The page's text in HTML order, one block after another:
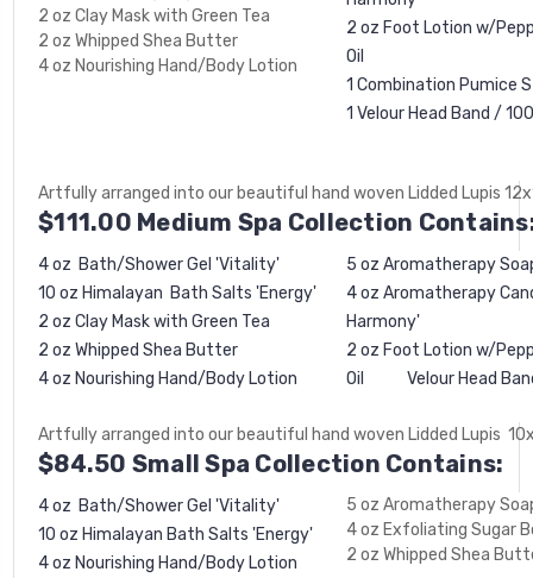
2 oz Clay Mask with Green Tea
2 oz Whipped Shea Butter
4 oz Nourishing Hand/Body Lotion
2 oz Foot Lotion w/
Oil
1 Combination Pumice
1 Velour Head Band /
Artfully arranged into our beautiful hand woven Lidded Lupis
$111.00 Medium Spa Collection
4 oz Bath/Shower Gel 'Vitality'
10 oz Himalayan Bath Salts 'Energy'
2 oz Clay Mask with Green Tea
2 oz Whipped Shea Butter
4 oz Nourishing Hand/Body Lotion
5 oz Aromatherapy
4 oz Aromatherapy
Harmony'
2 oz Foot Lotion w/
Oil Velour Head
Artfully arranged into our beautiful hand woven Lidded Lupis
$84.50 Small Spa Collection Contains:
4 oz Bath/Shower Gel 'Vitality'
10 oz Himalayan Bath Salts 'Energy'
4 oz Nourishing Hand/Body Lotion
5 oz Aromatherapy
4 oz Exfoliating Sugar
2 oz Whipped Shea